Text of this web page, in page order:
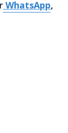
WhatsApp,